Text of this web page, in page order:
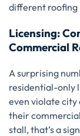
different roofing
Licensing:
Commercial
A surprising
residential-only
even violate
their
stall, that’s a